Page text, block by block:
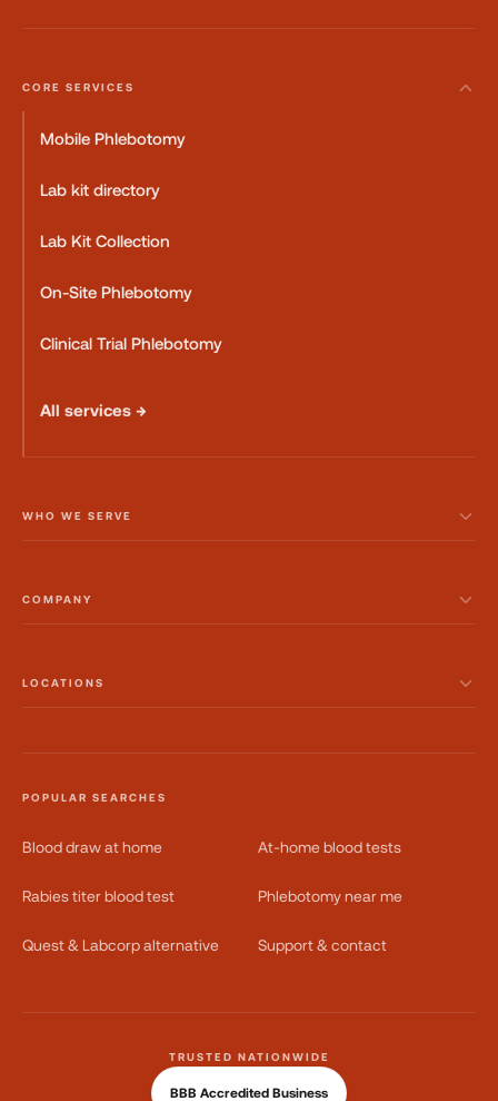
CORE SERVICES
Mobile Phlebotomy
Lab kit directory
Lab Kit Collection
On-Site Phlebotomy
Clinical Trial Phlebotomy
All services →
WHO WE SERVE
COMPANY
LOCATIONS
POPULAR SEARCHES
Blood draw at home At-home blood tests
Rabies titer blood test Phlebotomy near me
Quest & Labcorp alternative Support & contact
TRUSTED NATIONWIDE
BBB Accredited Business